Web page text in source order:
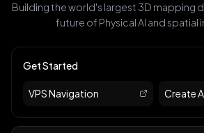
Building the world's largest 3D mapping
future of Physical AI and spatial
Get Started
VPS Navigation Create